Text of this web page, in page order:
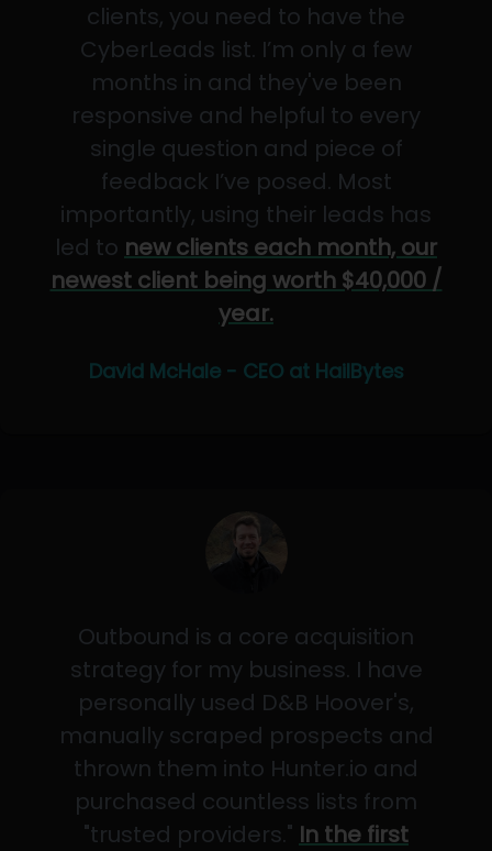
clients, you need to have the
CyberLeads list. I’m only a few
months in and they've been
responsive and helpful to every
single question and piece of
feedback I’ve posed. Most
importantly, using their leads has
led to new clients each month, our
newest client being worth $40,000 /
year.
David McHale - CEO at HailBytes
Outbound is a core acquisition
strategy for my business. I have
personally used D&B Hoover's,
manually scraped prospects and
thrown them into Hunter.io and
purchased countless lists from
"trusted providers." In the first